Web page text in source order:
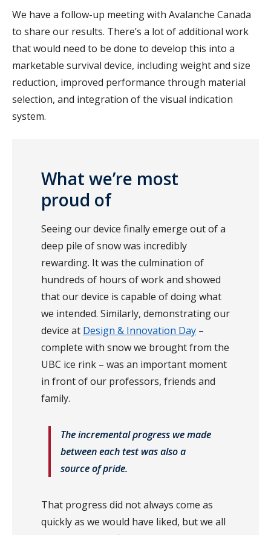
We have a follow-up meeting with Avalanche Canada
to share our results. There’s a lot of additional work
that would need to be done to develop this into a
marketable survival device, including weight and size
reduction, improved performance through material
selection, and integration of the visual indication
system.
What we’re most
proud of
Seeing our device finally emerge out of a
deep pile of snow was incredibly
rewarding. It was the culmination of
hundreds of hours of work and showed
that our device is capable of doing what
we intended. Similarly, demonstrating our
device at Design & Innovation Day –
complete with snow we brought from the
UBC ice rink – was an important moment
in front of our professors, friends and
family.
The incremental progress we made
between each test was also a
source of pride.
That progress did not always come as
quickly as we would have liked, but we all